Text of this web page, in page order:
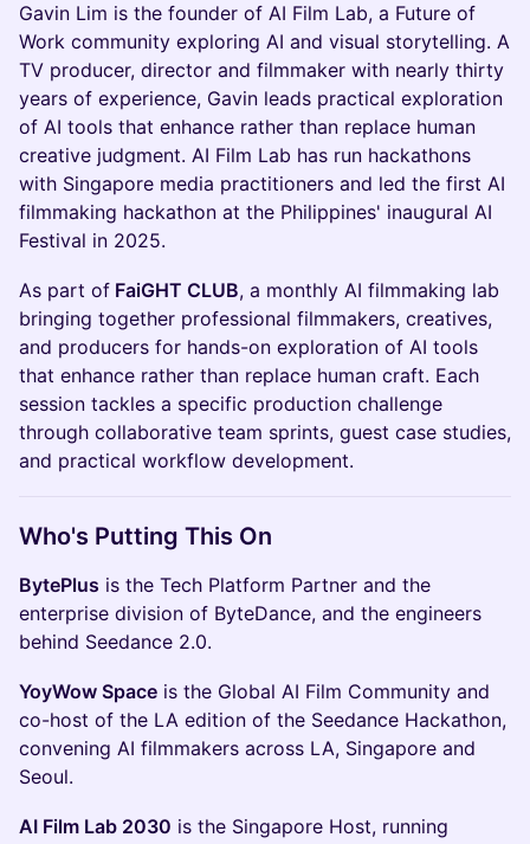
Gavin Lim is the founder of AI Film Lab, a Future of
Work community exploring AI and visual storytelling. A
TV producer, director and filmmaker with nearly thirty
years of experience, Gavin leads practical exploration
of AI tools that enhance rather than replace human
creative judgment. AI Film Lab has run hackathons
with Singapore media practitioners and led the first AI
filmmaking hackathon at the Philippines' inaugural AI
Festival in 2025.
As part of FaiGHT CLUB, a monthly AI filmmaking lab
bringing together professional filmmakers, creatives,
and producers for hands-on exploration of AI tools
that enhance rather than replace human craft. Each
session tackles a specific production challenge
through collaborative team sprints, guest case studies,
and practical workflow development.
Who's Putting This On
BytePlus is the Tech Platform Partner and the
enterprise division of ByteDance, and the engineers
behind Seedance 2.0.
YoyWow Space is the Global AI Film Community and
co-host of the LA edition of the Seedance Hackathon,
convening AI filmmakers across LA, Singapore and
Seoul.
AI Film Lab 2030 is the Singapore Host, running